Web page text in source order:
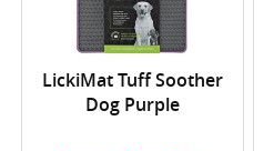
LickiMat Tuff Soother
Dog Purple